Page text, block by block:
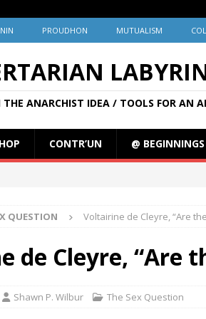
PROUDHON MUTUALISM
THE ANARCHIST IDEA / TOOLS FOR AN
CONTR’UN @ BEGINNINGS
QUESTION Voltairine de Cleyre, “Are
de Cleyre, “Are
Shawn P. Wilbur The Sex Question